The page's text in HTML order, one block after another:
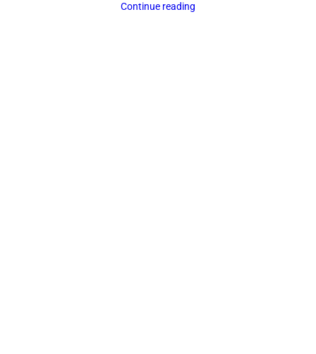
Continue reading